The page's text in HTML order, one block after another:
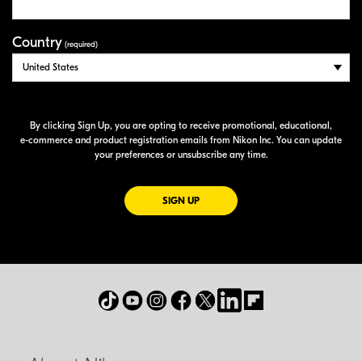
Country (required)
By clicking Sign Up, you are opting to receive promotional, educational,
e-commerce and product registration emails from Nikon Inc. You can update
your preferences or unsubscribe any time.
SIGN UPFOR EMAILS FROM NIKON